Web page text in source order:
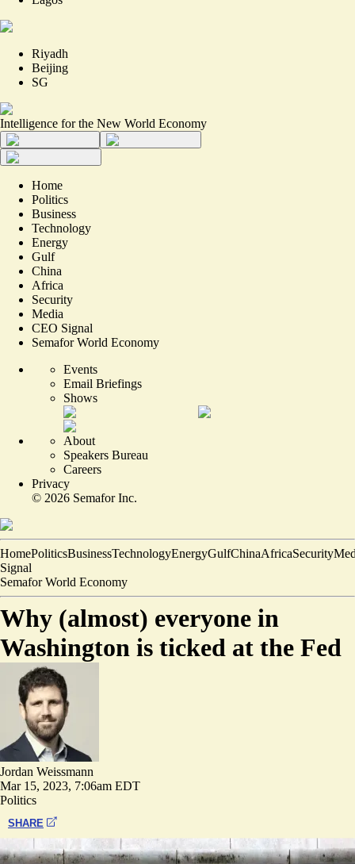
Riyadh
Beijing
SG
Intelligence for the New World Economy
Home
Politics
Business
Technology
Energy
Gulf
China
Africa
Security
Media
CEO Signal
Semafor World Economy
Events
Email Briefings
Shows
About
Speakers Bureau
Careers
Privacy
© 2026 Semafor Inc.
HomePoliticsBusinessTechnologyEnergyGulfChinaAfricaSecurity
Signal
Semafor World Economy
Why (almost) everyone in
Washington is ticked at the Fed
Jordan Weissmann
Mar 15, 2023, 7:06am EDT
Politics
SHARE